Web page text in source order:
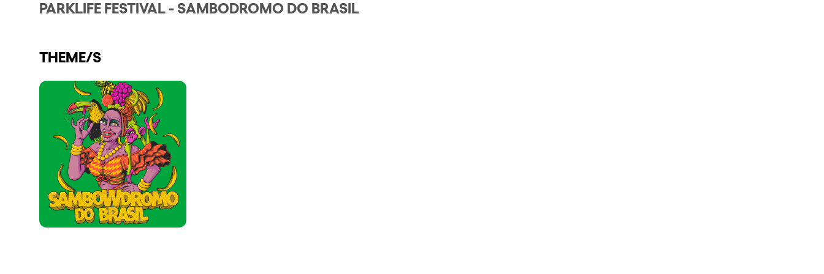
Our Creative World
Music
Sustainability
Who we are
Do you want to work with us?
PARKLIFE FESTIVAL - SAMBODROMO DO BRASIL
THEME/S